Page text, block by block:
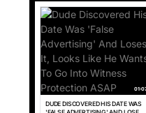
DUDE DISCOVERED HIS DATE WAS